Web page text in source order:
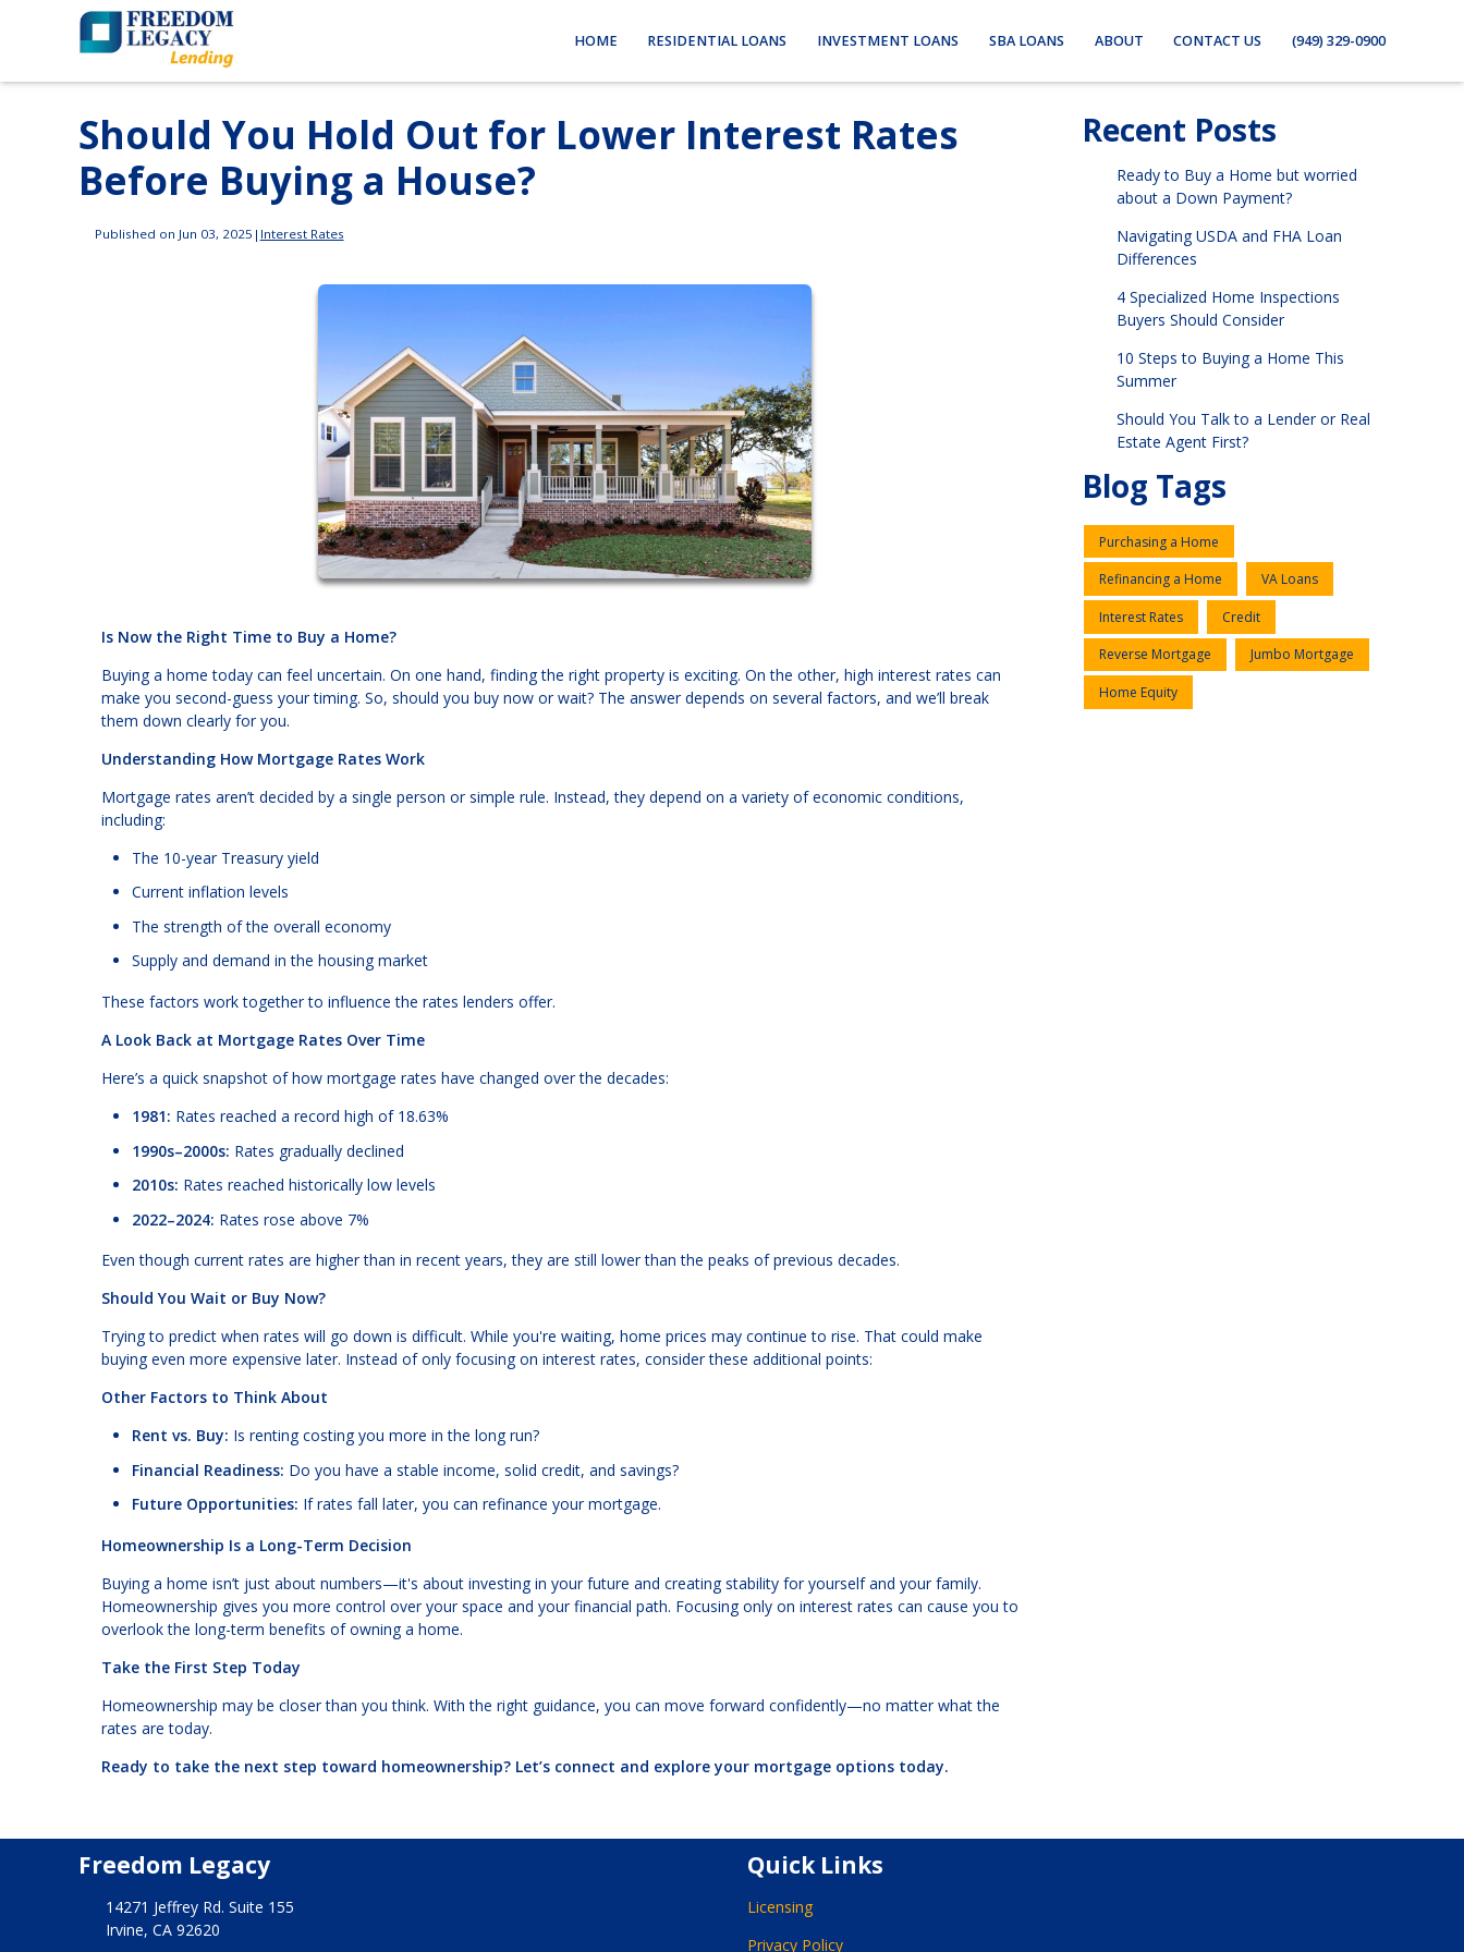
HOME RESIDENTIAL LOANS INVESTMENT LOANS SBA LOANS ABOUT CONTACT US (949) 329-0900
Should You Hold Out for Lower Interest Rates
Before Buying a House?
Published on Jun 03, 2025 | Interest Rates
Is Now the Right Time to Buy a Home?
Buying a home today can feel uncertain. On one hand, finding the right property is exciting. On the other, high interest rates can
make you second-guess your timing. So, should you buy now or wait? The answer depends on several factors, and we’ll break
them down clearly for you.
Understanding How Mortgage Rates Work
Mortgage rates aren’t decided by a single person or simple rule. Instead, they depend on a variety of economic conditions,
including:
The 10-year Treasury yield
Current inflation levels
The strength of the overall economy
Supply and demand in the housing market
These factors work together to influence the rates lenders offer.
A Look Back at Mortgage Rates Over Time
Here’s a quick snapshot of how mortgage rates have changed over the decades:
1981: Rates reached a record high of 18.63%
1990s–2000s: Rates gradually declined
2010s: Rates reached historically low levels
2022–2024: Rates rose above 7%
Even though current rates are higher than in recent years, they are still lower than the peaks of previous decades.
Should You Wait or Buy Now?
Trying to predict when rates will go down is difficult. While you're waiting, home prices may continue to rise. That could make
buying even more expensive later. Instead of only focusing on interest rates, consider these additional points:
Other Factors to Think About
Rent vs. Buy: Is renting costing you more in the long run?
Financial Readiness: Do you have a stable income, solid credit, and savings?
Future Opportunities: If rates fall later, you can refinance your mortgage.
Homeownership Is a Long-Term Decision
Buying a home isn’t just about numbers—it's about investing in your future and creating stability for yourself and your family.
Homeownership gives you more control over your space and your financial path. Focusing only on interest rates can cause you to
overlook the long-term benefits of owning a home.
Take the First Step Today
Homeownership may be closer than you think. With the right guidance, you can move forward confidently—no matter what the
rates are today.
Ready to take the next step toward homeownership? Let’s connect and explore your mortgage options today.
Recent Posts
Ready to Buy a Home but worried
about a Down Payment?
Navigating USDA and FHA Loan
Differences
4 Specialized Home Inspections
Buyers Should Consider
10 Steps to Buying a Home This
Summer
Should You Talk to a Lender or Real
Estate Agent First?
Blog Tags
Purchasing a Home
Refinancing a Home VA Loans
Interest Rates Credit
Reverse Mortgage Jumbo Mortgage
Home Equity
Freedom Legacy
14271 Jeffrey Rd. Suite 155
Irvine, CA 92620
Quick Links
Licensing
Privacy Policy